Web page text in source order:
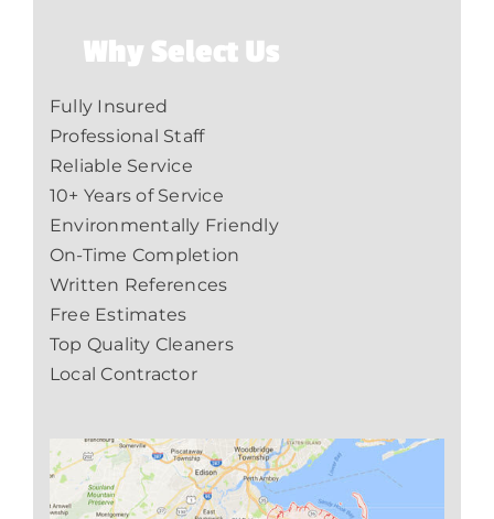
Why Select Us
Fully Insured
Professional Staff
Reliable Service
10+ Years of Service
Environmentally Friendly
On-Time Completion
Written References
Free Estimates
Top Quality Cleaners
Local Contractor